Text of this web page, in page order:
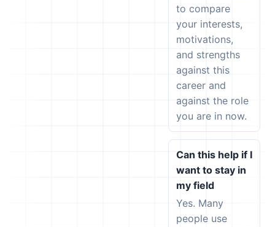
to compare
your interests,
motivations,
and strengths
against this
career and
against the role
you are in now.
Can this help if I
want to stay in
my field
Yes. Many
people use